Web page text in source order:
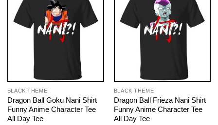
BLACK THEME
Dragon Ball Goku Nani Shirt
Funny Anime Character Tee
All Day Tee
BLACK THEME
Dragon Ball Frieza Nani Shirt
Funny Anime Character Tee
All Day Tee